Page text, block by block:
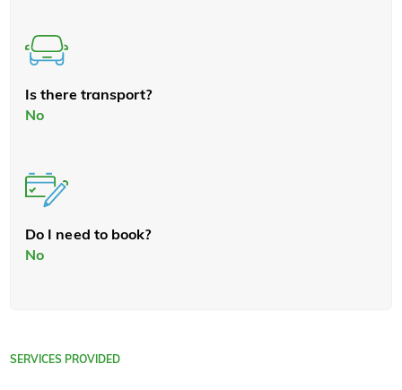
Is there transport?
No
Do I need to book?
No
SERVICES PROVIDED